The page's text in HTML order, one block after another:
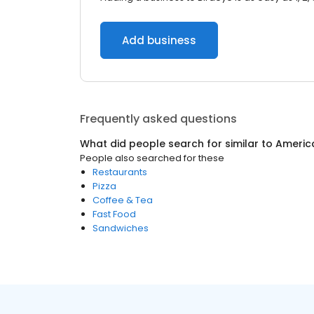
Add business
Frequently asked questions
What did people search for similar to
People also searched for these
Restaurants
Pizza
Coffee & Tea
Fast Food
Sandwiches